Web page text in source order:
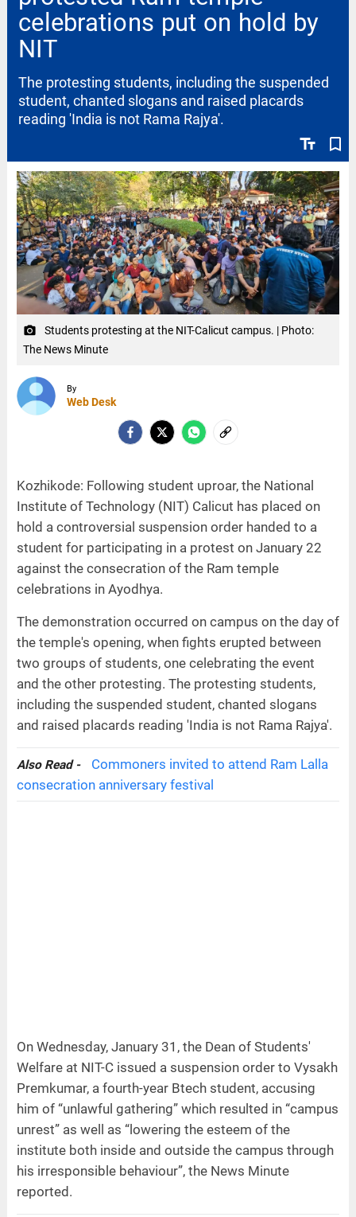
celebrations put on hold by
NIT
text_fields bookmark_border
The protesting students, including the suspended
student, chanted slogans and raised placards
reading 'India is not Rama Rajya'.
camera_alt
Students protesting at the NIT-Calicut campus. | Photo:
The News Minute
By
Web Desk
Kozhikode: Following student uproar, the National
Institute of Technology (NIT) Calicut has placed on
hold a controversial suspension order handed to a
student for participating in a protest on January 22
against the consecration of the Ram temple
celebrations in Ayodhya.
The demonstration occurred on campus on the day of
the temple's opening, when fights erupted between
two groups of students, one celebrating the event
and the other protesting. The protesting students,
including the suspended student, chanted slogans
and raised placards reading 'India is not Rama Rajya'.
Also Read -
Commoners invited to attend Ram Lalla
consecration anniversary festival
On Wednesday, January 31, the Dean of Students'
Welfare at NIT-C issued a suspension order to Vysakh
Premkumar, a fourth-year Btech student, accusing
him of “unlawful gathering” which resulted in “campus
unrest” as well as “lowering the esteem of the
institute both inside and outside the campus through
his irresponsible behaviour”, the News Minute
reported.